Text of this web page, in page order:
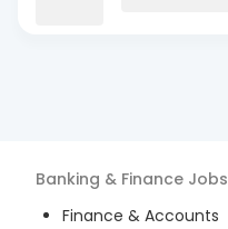
Banking & Finance Jobs
Finance & Accounts